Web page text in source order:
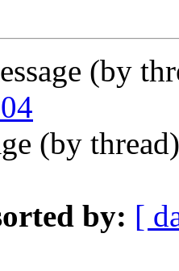
(by
(by
by: [